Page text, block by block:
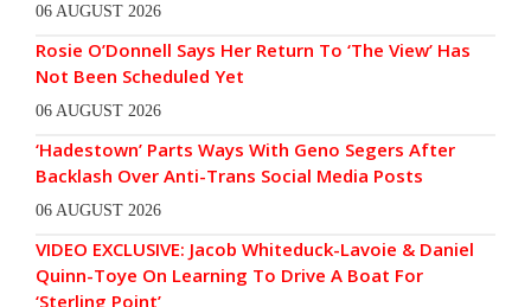
06 AUGUST 2026
Rosie O’Donnell Says Her Return To ‘The View’ Has
Not Been Scheduled Yet
06 AUGUST 2026
‘Hadestown’ Parts Ways With Geno Segers After
Backlash Over Anti-Trans Social Media Posts
06 AUGUST 2026
VIDEO EXCLUSIVE: Jacob Whiteduck-Lavoie & Daniel
Quinn-Toye On Learning To Drive A Boat For
‘Sterling Point’